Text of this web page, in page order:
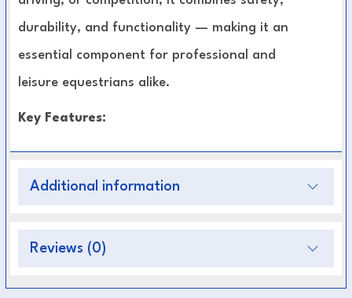
durability, and functionality — making it an
essential component for professional and
leisure equestrians alike.
Key Features:
lasting durability
full harness setups
Reinforced design enhances safety during
Additional information
Reviews (0)